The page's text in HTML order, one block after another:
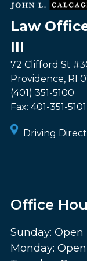
Law
III
72 Clifford St
Providence, RI
(401) 351-5100
Fax: 401-351-5101
Driving
Office
Sunday: Open
Monday: